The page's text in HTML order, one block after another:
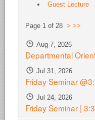
Guest Lecture
Page 1 of 28 > >>
Aug 7, 2026
Departmental
Jul 31, 2026
Friday Seminar
Jul 24, 2026
Friday Seminar |